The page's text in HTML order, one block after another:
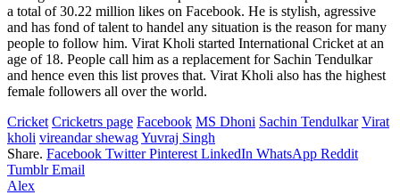
a total of 30.22 million likes on Facebook. He is stylish, agressive
and has fond of talent to handel any situation is the reason for many
people to follow him. Virat Kholi started International Cricket at an
age of 18. People call him as a replacement for Sachin Tendulkar
and hence even this list proves that. Virat Kholi also has the highest
female followers all over the world.
Cricket Cricketrs page Facebook MS Dhoni Sachin Tendulkar Virat
kholi vireandar shewagYuvraj Singh
Share. Facebook Twitter Pinterest LinkedIn WhatsApp Reddit
Tumblr Email
Alex